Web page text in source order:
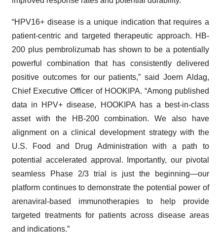
“HPV16+ disease is a unique indication that requires a
patient-centric and targeted therapeutic approach. HB-
200 plus pembrolizumab has shown to be a potentially
powerful combination that has consistently delivered
positive outcomes for our patients,” said Joern Aldag,
Chief Executive Officer of HOOKIPA. “Among published
data in HPV+ disease, HOOKIPA has a best-in-class
asset with the HB-200 combination. We also have
alignment on a clinical development strategy with the
U.S. Food and Drug Administration with a path to
potential accelerated approval. Importantly, our pivotal
seamless Phase 2/3 trial is just the beginning—our
platform continues to demonstrate the potential power of
arenaviral-based immunotherapies to help provide
targeted treatments for patients across disease areas
and indications.”